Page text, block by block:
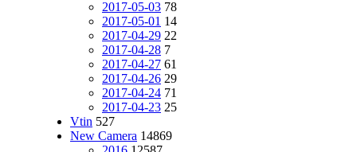
2017-05-03 78
2017-05-01 14
2017-04-29 22
2017-04-28 7
2017-04-27 61
2017-04-26 29
2017-04-24 71
2017-04-23 25
Vtin 527
New Camera 14869